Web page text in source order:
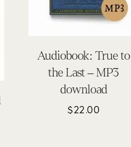
Audiobook: True to
the Last – MP3
download
$22.00